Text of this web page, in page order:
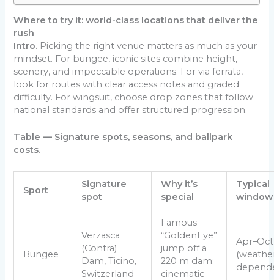
Where to try it: world-class locations that deliver the
rush
Intro. Picking the right venue matters as much as your
mindset. For bungee, iconic sites combine height,
scenery, and impeccable operations. For via ferrata,
look for routes with clear access notes and graded
difficulty. For wingsuit, choose drop zones that follow
national standards and offer structured progression.
Table — Signature spots, seasons, and ballpark
costs.
Sport
Signature
spot
Why it’s
special
Typical
window
Bungee
Verzasca
(Contra)
Dam, Ticino,
Switzerland
Famous
“GoldenEye”
jump off a
220 m dam;
cinematic
Apr–Oct